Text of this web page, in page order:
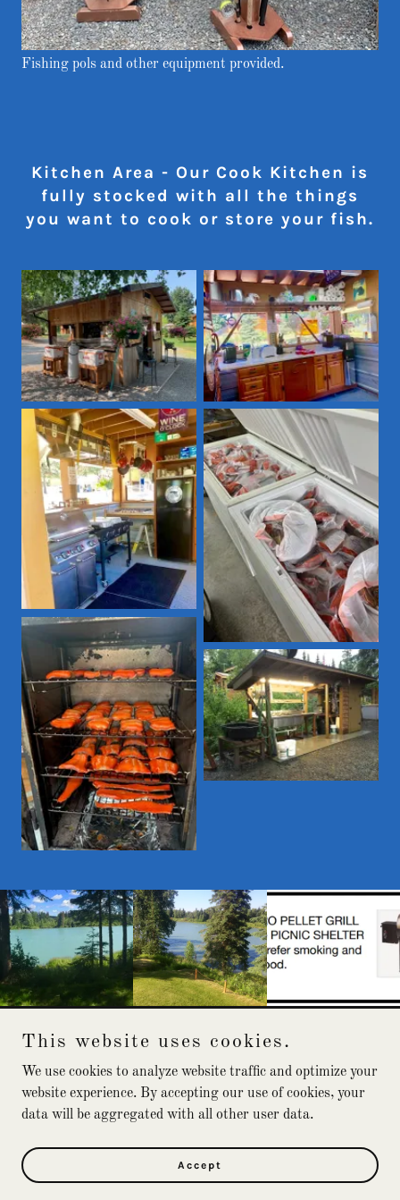
Fishing pols and other equipment provided.
Kitchen Area - Our Cook Kitchen is
fully stocked with all the things
you want to cook or store your fish.
Alaska River Cabin
Copyright © 2026 Alaska River Cabin - All Rights Reserved.
This website uses cookies.
We use cookies to analyze website traffic and optimize your
website experience. By accepting our use of cookies, your
data will be aggregated with all other user data.
Accept